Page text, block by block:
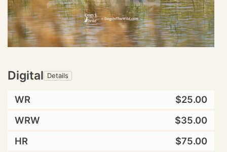
Digital Details
WR
$25.00
WRW
$35.00
HR
$75.00